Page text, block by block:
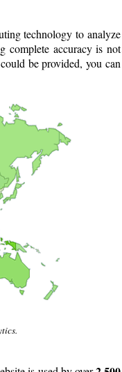
technology to analyze
complete accuracy is not
be provided, you can